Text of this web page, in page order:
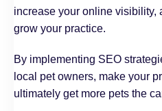
increase your online visibility,
grow your practice.
By implementing SEO
local pet owners, make your
ultimately get more pets the